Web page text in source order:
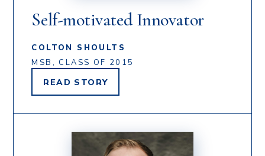
Self-motivated Innovator
COLTON SHOULTS
MSB, CLASS OF 2015
READ
COLTON
SHOULTS'S
STORY